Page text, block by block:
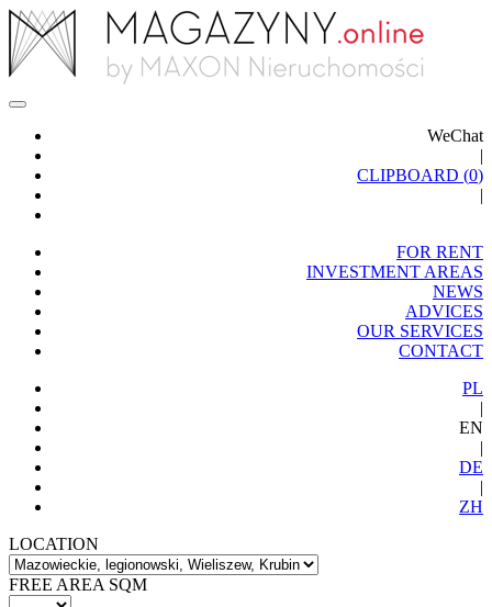
WeChat
|
CLIPBOARD (0)
|
FOR RENT
INVESTMENT AREAS
NEWS
ADVICES
OUR SERVICES
CONTACT
PL
|
EN
|
DE
|
ZH
LOCATION
FREE AREA SQM